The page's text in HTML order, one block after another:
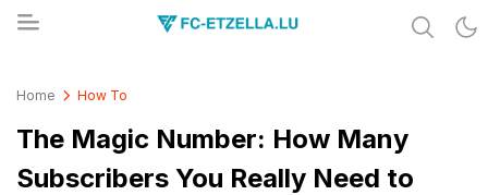
Home How To
The Magic Number: How Many
Subscribers You Really Need to